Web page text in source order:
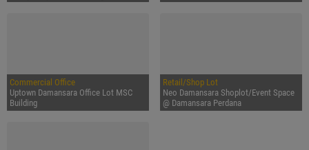
Commercial Office
Uptown Damansara Office Lot MSC
Building
Retail/Shop Lot
Neo Damansara Shoplot/Event Space
@ Damansara Perdana